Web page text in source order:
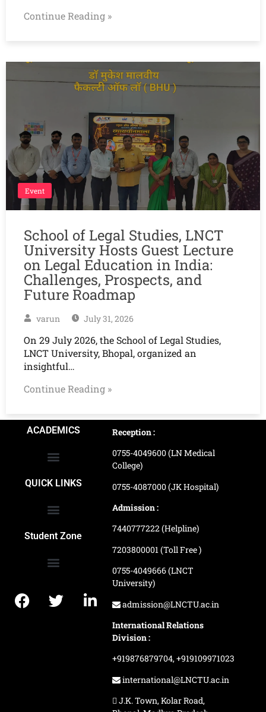
Continue Reading »
Event
School of Legal Studies, LNCT
University Hosts Guest Lecture
on Legal Education in India:
Challenges, Prospects, and
Future Roadmap
varun July 31, 2026
On 29 July 2026, the School of Legal Studies,
LNCT University, Bhopal, organized an
insightful…
Continue Reading »
ACADEMICS
QUICK LINKS
Student Zone
Reception :
0755-4049600 (LN Medical
College)
0755-4087000 (JK Hospital)
Admission :
7440777222 (Helpline)
7203800001 (Toll Free )
0755-4049666 (LNCT
University)
admission@LNCTU.ac.in
International Relations
Division :
+919876879704,+919109971023
international@LNCTU.ac.in
J.K. Town, Kolar Road,